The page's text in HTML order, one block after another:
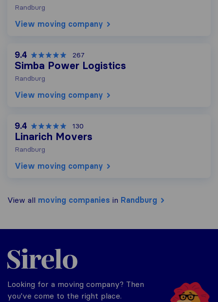
Randburg
View moving company
9.4 267
Simba Power Logistics
Randburg
View moving company
9.4 130
Linarich Movers
Randburg
View moving company
View all moving companies in Randburg
Sirelo.co.za
Looking for a moving company? Then
you've come to the right place.